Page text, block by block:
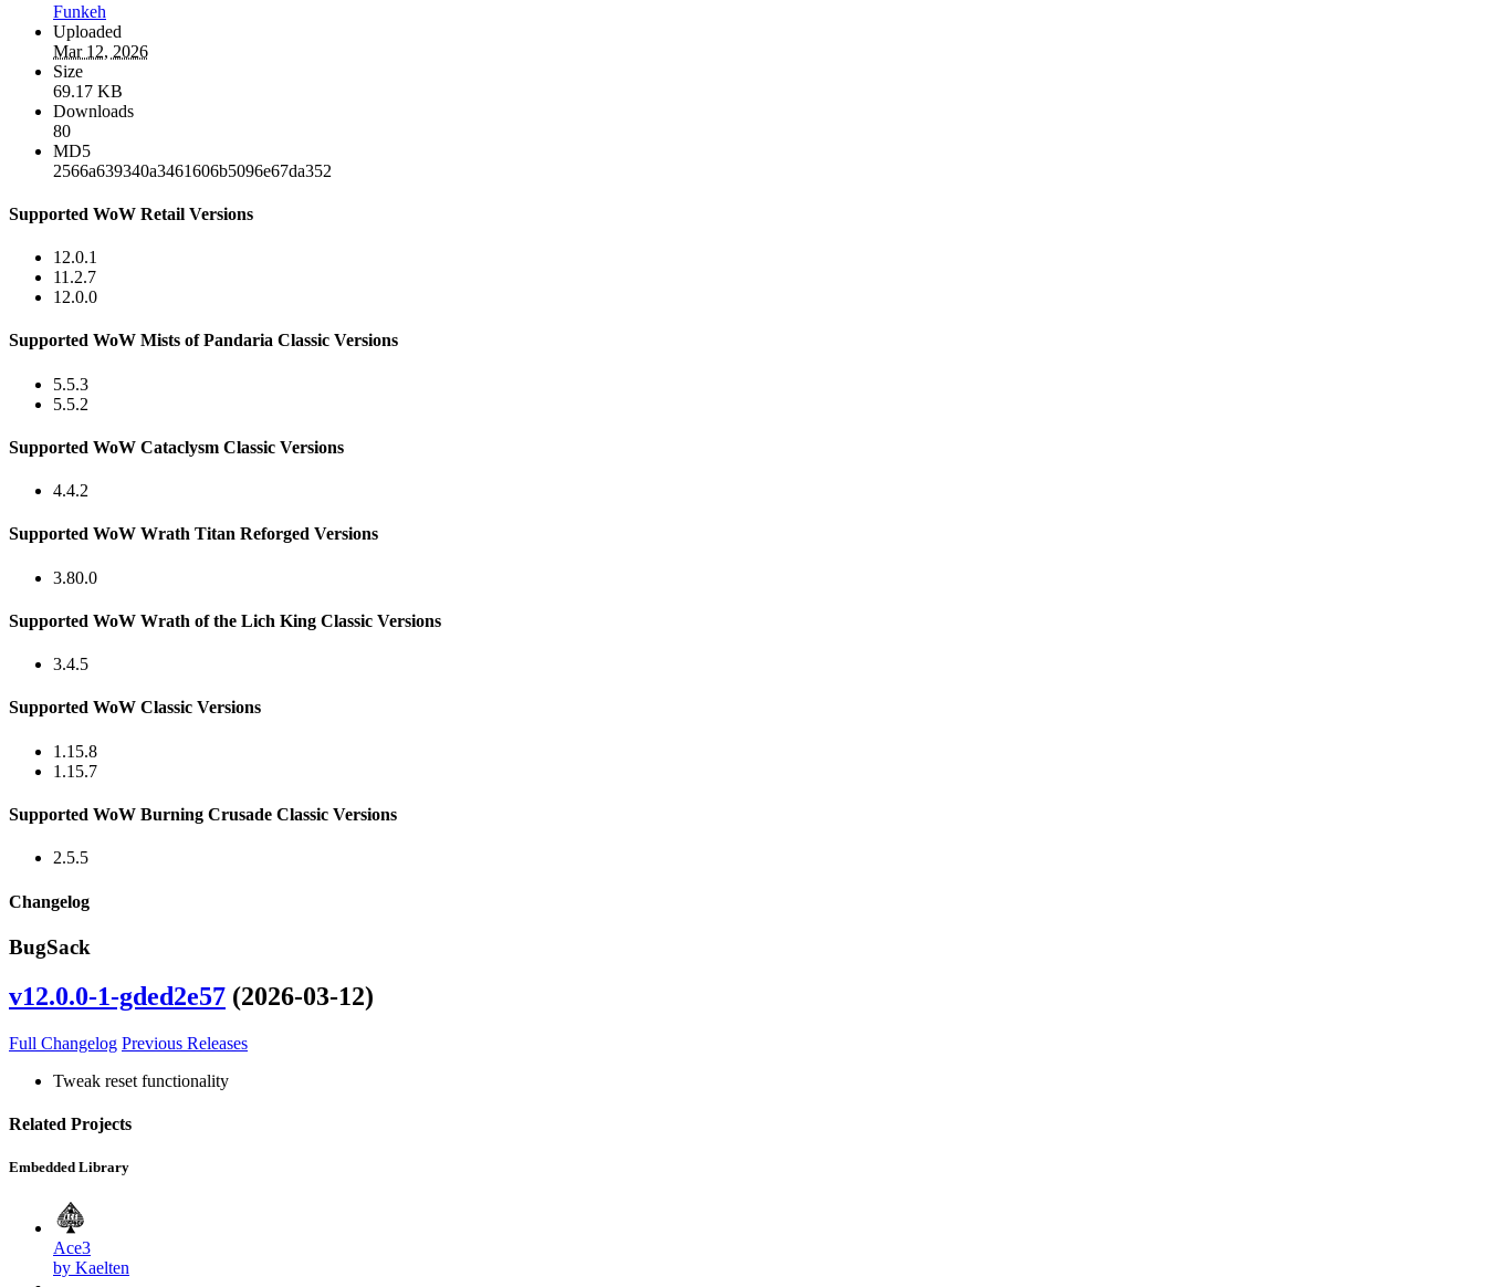
Funkeh
Uploaded
Mar 12, 2026
Size
69.17 KB
Downloads
80
MD5
2566a639340a3461606b5096e67da352
Supported WoW Retail Versions
12.0.1
11.2.7
12.0.0
Supported WoW Mists of Pandaria Classic Versions
5.5.3
5.5.2
Supported WoW Cataclysm Classic Versions
4.4.2
Supported WoW Wrath Titan Reforged Versions
3.80.0
Supported WoW Wrath of the Lich King Classic Versions
3.4.5
Supported WoW Classic Versions
1.15.8
1.15.7
Supported WoW Burning Crusade Classic Versions
2.5.5
Changelog
BugSack
v12.0.0-1-gded2e57 (2026-03-12)
Full Changelog Previous Releases
Tweak reset functionality
Related Projects
Embedded Library
Ace3
by Kaelten